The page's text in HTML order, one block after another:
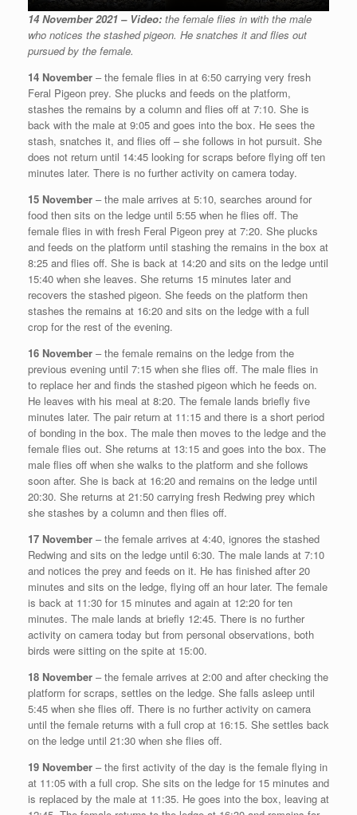
14 November 2021 – Video: the female flies in with the male
who notices the stashed pigeon. He snatches it and flies out
pursued by the female.
14 November – the female flies in at 6:50 carrying very fresh
Feral Pigeon prey. She plucks and feeds on the platform,
stashes the remains by a column and flies off at 7:10. She is
back with the male at 9:05 and goes into the box. He sees the
stash, snatches it, and flies off – she follows in hot pursuit. She
does not return until 14:45 looking for scraps before flying off ten
minutes later. There is no further activity on camera today.
15 November – the male arrives at 5:10, searches around for
food then sits on the ledge until 5:55 when he flies off. The
female flies in with fresh Feral Pigeon prey at 7:20. She plucks
and feeds on the platform until stashing the remains in the box at
8:25 and flies off. She is back at 14:20 and sits on the ledge until
15:40 when she leaves. She returns 15 minutes later and
recovers the stashed pigeon. She feeds on the platform then
stashes the remains at 16:20 and sits on the ledge with a full
crop for the rest of the evening.
16 November – the female remains on the ledge from the
previous evening until 7:15 when she flies off. The male flies in
to replace her and finds the stashed pigeon which he feeds on.
He leaves with his meal at 8:20. The female lands briefly five
minutes later. The pair return at 11:15 and there is a short period
of bonding in the box. The male then moves to the ledge and the
female flies out. She returns at 13:15 and goes into the box. The
male flies off when she walks to the platform and she follows
soon after. She is back at 16:20 and remains on the ledge until
20:30. She returns at 21:50 carrying fresh Redwing prey which
she stashes by a column and then flies off.
17 November – the female arrives at 4:40, ignores the stashed
Redwing and sits on the ledge until 6:30. The male lands at 7:10
and notices the prey and feeds on it. He has finished after 20
minutes and sits on the ledge, flying off an hour later. The female
is back at 11:30 for 15 minutes and again at 12:20 for ten
minutes. The male lands at briefly 12:45. There is no further
activity on camera today but from personal observations, both
birds were sitting on the spite at 15:00.
18 November – the female arrives at 2:00 and after checking the
platform for scraps, settles on the ledge. She falls asleep until
5:45 when she flies off. There is no further activity on camera
until the female returns with a full crop at 16:15. She settles back
on the ledge until 21:30 when she flies off.
19 November – the first activity of the day is the female flying in
at 11:05 with a full crop. She sits on the ledge for 15 minutes and
is replaced by the male at 11:35. He goes into the box, leaving at